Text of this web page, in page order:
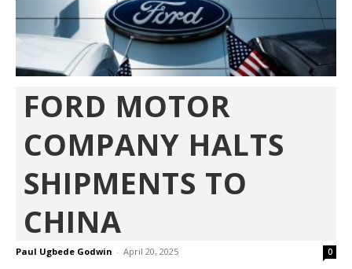
FORD MOTOR
COMPANY HALTS
SHIPMENTS TO
CHINA
Paul Ugbede Godwin - April 20, 2025 0